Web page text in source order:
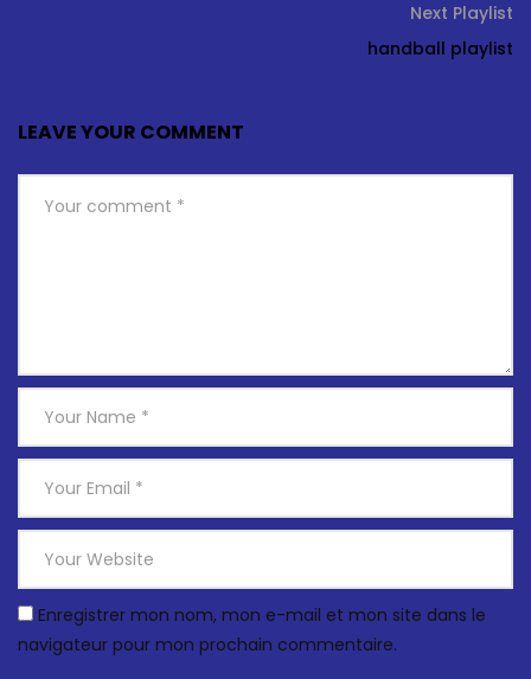
Next Playlist
handball playlist
LEAVE YOUR COMMENT
Enregistrer mon nom, mon e-mail et mon site dans le
navigateur pour mon prochain commentaire.